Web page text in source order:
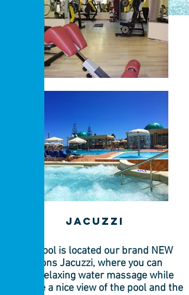
jacuzzi
By the pool is located our brand NEW
14 persons Jacuzzi, where you can
enjoy a relaxing water massage while
you have a nice view of the pool and the